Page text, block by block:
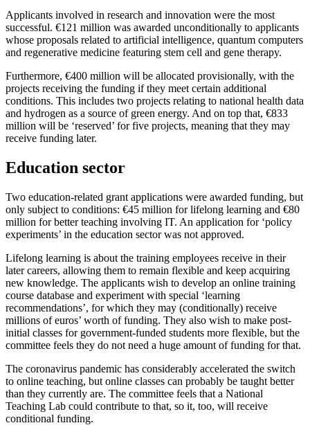
Applicants involved in research and innovation were the most
successful. €121 million was awarded unconditionally to applicants
whose proposals related to artificial intelligence, quantum computers
and regenerative medicine featuring stem cell and gene therapy.
Furthermore, €400 million will be allocated provisionally, with the
projects receiving the funding if they meet certain additional
conditions. This includes two projects relating to national health data
and hydrogen as a source of green energy. And on top that, €833
million will be ‘reserved’ for five projects, meaning that they may
receive funding later.
Education sector
Two education-related grant applications were awarded funding, but
only subject to conditions: €45 million for lifelong learning and €80
million for better teaching involving IT. An application for ‘policy
experiments’ in the education sector was not approved.
Lifelong learning is about the training employees receive in their
later careers, allowing them to remain flexible and keep acquiring
new knowledge. The applicants wish to develop an online training
course database and experiment with special ‘learning
recommendations’, for which they may (conditionally) receive
millions of euros’ worth of funding. They also wish to make post-
initial classes for government-funded students more flexible, but the
committee feels they do not need a huge amount of funding for that.
The coronavirus pandemic has considerably accelerated the switch
to online teaching, but online classes can probably be taught better
than they currently are. The committee feels that a National
Teaching Lab could contribute to that, so it, too, will receive
conditional funding.